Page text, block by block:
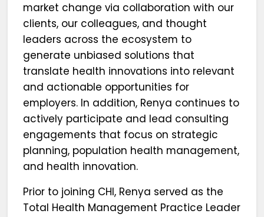
market change via collaboration with our
clients, our colleagues, and thought
leaders across the ecosystem to
generate unbiased solutions that
translate health innovations into relevant
and actionable opportunities for
employers. In addition, Renya continues to
actively participate and lead consulting
engagements that focus on strategic
planning, population health management,
and health innovation.
Prior to joining CHI, Renya served as the
Total Health Management Practice Leader